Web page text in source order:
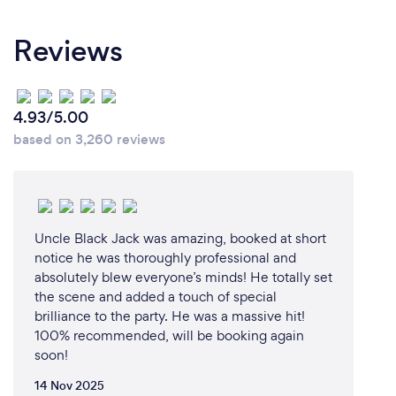
I would love to share this with you.
Why should our clients choose you?
The ability to perform and motivate is a beautiful
It’s a way to envelop your life in a world of your own,
a way to relate and communicate emotions and
experiences with a vast array of people and
ultimately a world best spent sharing with others.
Each show holds a special place in my heart as I
expand my craft and experience with every
performance.
Reviews
4.93/5.00
based on 3,260 reviews
Uncle Black Jack was amazing, booked at short
notice he was thoroughly professional and
absolutely blew everyone’s minds! He totally set
the scene and added a touch of special
brilliance to the party. He was a massive hit!
100% recommended, will be booking again
soon!
14 Nov 2025